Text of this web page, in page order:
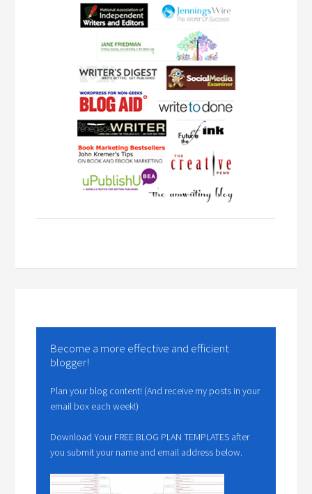
Become a more effective and efficient
blogger!
Plan your blog content! (And receive my posts in your
email box each week!)
Download Your FREE BLOG PLAN TEMPLATES after
you submit your name and email address below.